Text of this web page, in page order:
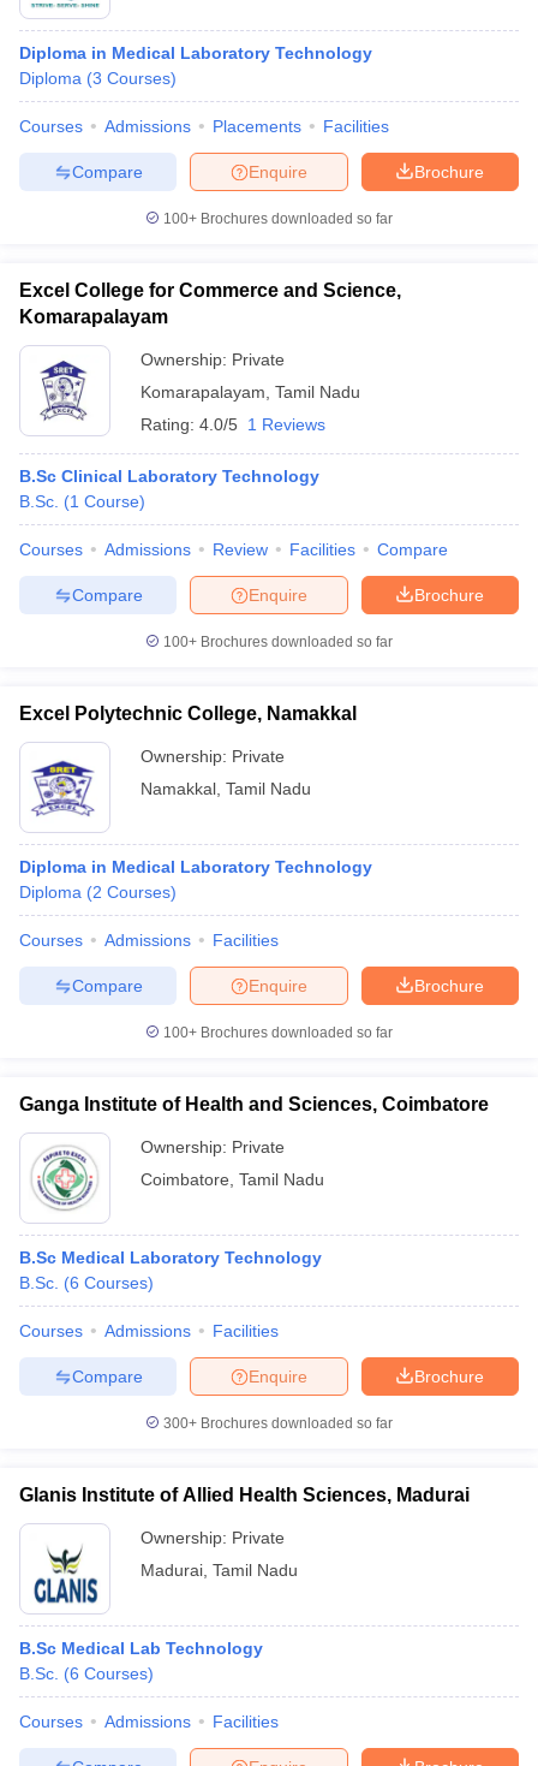
Diploma in Medical Laboratory Technology
Diploma (3 Courses)
Courses Admissions Placements Facilities
Brochure
Enquire
Compare
100+ Brochures downloaded so far
Excel College for Commerce and Science,
Komarapalayam
Ownership: Private
Komarapalayam Tamil Nadu
Rating: 4.0/5 1 Reviews
B.Sc Clinical Laboratory Technology
B.Sc. (1 Course)
Courses Admissions Review Facilities Compare
Brochure
Enquire
Compare
100+ Brochures downloaded so far
Excel Polytechnic College, Namakkal
Ownership: Private
Namakkal Tamil Nadu
Diploma in Medical Laboratory Technology
Diploma (2 Courses)
Courses Admissions Facilities
Brochure
Enquire
Compare
100+ Brochures downloaded so far
Ganga Institute of Health and Sciences, Coimbatore
Ownership: Private
Coimbatore Tamil Nadu
B.Sc Medical Laboratory Technology
B.Sc. (6 Courses)
Courses Admissions Facilities
Brochure
Enquire
Compare
300+ Brochures downloaded so far
Glanis Institute of Allied Health Sciences, Madurai
Ownership: Private
Madurai Tamil Nadu
B.Sc Medical Lab Technology
B.Sc. (6 Courses)
Courses Admissions Facilities